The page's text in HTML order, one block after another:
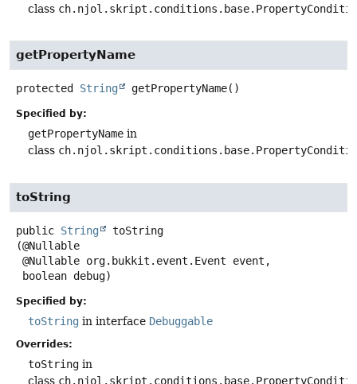
class
getPropertyName
protected String getPropertyName()
Specified by:
getPropertyName in
class
toString
public String
toString
(@Nullable
boolean debug)
Specified by:
toString in interface Debuggable
Overrides:
toString in
class